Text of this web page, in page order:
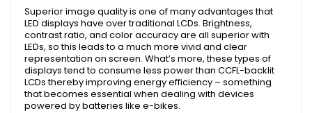
Superior image quality is one of many advantages that
LED displays have over traditional LCDs. Brightness,
contrast ratio, and color accuracy are all superior with
LEDs, so this leads to a much more vivid and clear
representation on screen. What’s more, these types of
displays tend to consume less power than CCFL-backlit
LCDs thereby improving energy efficiency – something
that becomes essential when dealing with devices
powered by batteries like e-bikes.